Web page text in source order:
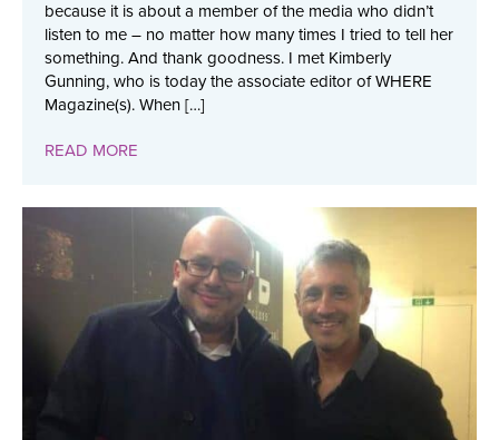
because it is about a member of the media who didn’t
listen to me – no matter how many times I tried to tell her
something. And thank goodness. I met Kimberly
Gunning, who is today the associate editor of WHERE
Magazine(s). When […]
READ MORE